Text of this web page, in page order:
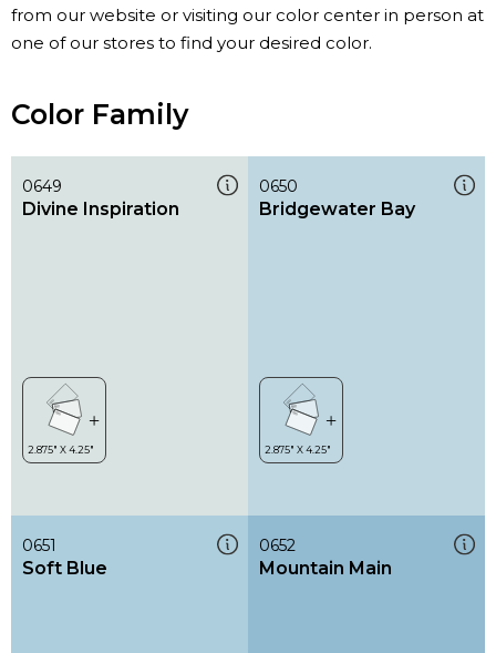
from our website or visiting our color center in person at
one of our stores to find your desired color.
Color Family
0649
Divine Inspiration
0650
Bridgewater Bay
0651
Soft Blue
0652
Mountain Main